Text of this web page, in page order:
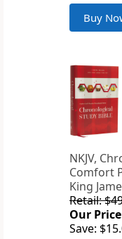
Buy
NKJV,
Comfort
King
Retail:
Our
Save: